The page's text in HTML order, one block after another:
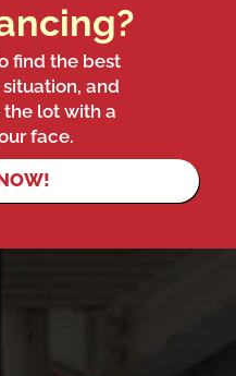
find the best
and
the lot with a
face.